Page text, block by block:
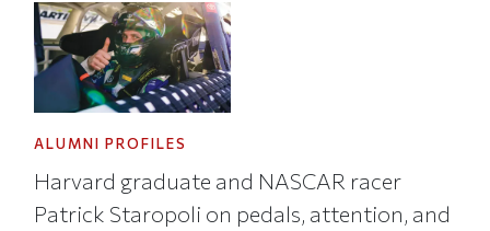
ALUMNI PROFILES
Harvard graduate and NASCAR racer
Patrick Staropoli on pedals, attention, and